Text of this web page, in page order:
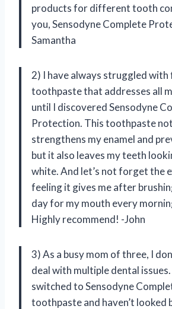
products for different tooth
you, Sensodyne Complete
Samantha
2) I have always struggled with
toothpaste that addresses all
until I discovered Sensodyne
Protection. This toothpaste
strengthens my enamel and
but it also leaves my teeth
white. And let’s not forget the
feeling it gives me after
day for my mouth every
Highly recommend! -John
3) As a busy mom of three, I
deal with multiple dental issues.
switched to Sensodyne
toothpaste and haven’t looked